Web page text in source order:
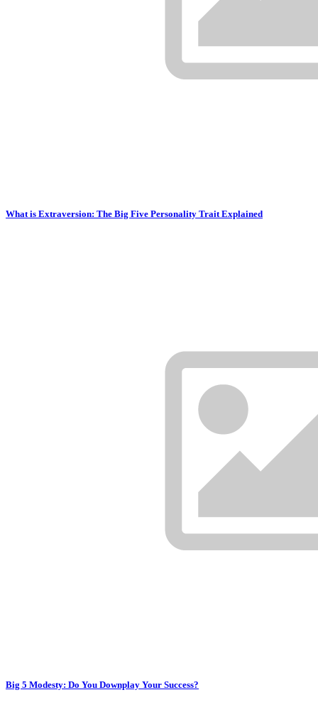
What is Extraversion: The Big Five Personality Trait Explained
Big 5 Modesty: Do You Downplay Your Success?